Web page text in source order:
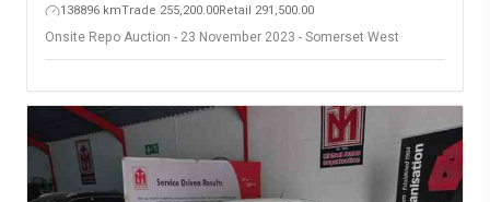
138896 kmTrade 255,200.00Retail 291,500.00
Onsite Repo Auction - 23 November 2023 - Somerset West